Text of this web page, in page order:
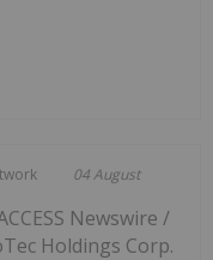
04 August
Newswire /
Holdings Corp.